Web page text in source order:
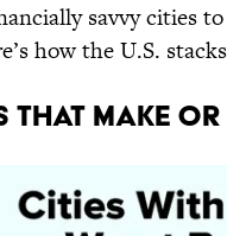
savvy cities
how the U.S.
That Make